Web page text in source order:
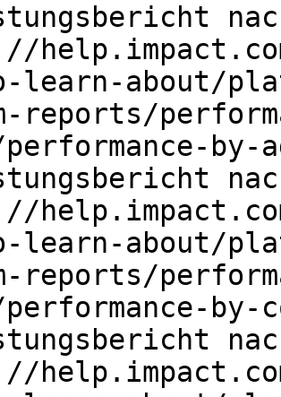
learn-about/
reports/
performance-by-
learn-about/
reports/
performance-